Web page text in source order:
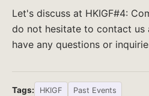
Let's discuss at HKIGF#4:
do not hesitate to contact us
have any questions or
Tags: HKIGF Past Events